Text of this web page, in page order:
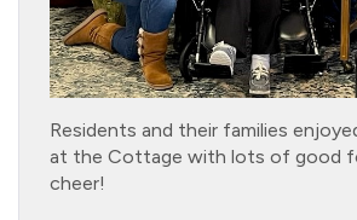
Residents and their families
at the Cottage with lots of good
cheer!